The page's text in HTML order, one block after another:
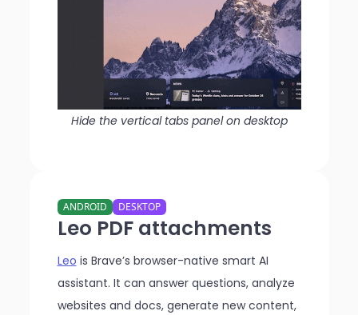
Hide the vertical tabs panel on desktop
Leo PDF attachments
ANDROID DESKTOP
Leo is Brave’s browser-native smart AI
assistant. It can answer questions, analyze
websites and docs, generate new content,